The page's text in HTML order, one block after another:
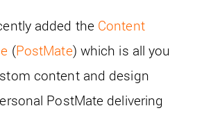
added the Content
(PostMate) which is all you
content and design
PostMate delivering